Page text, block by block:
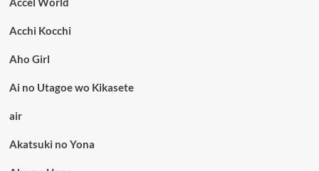
Acchi Kocchi
Aho Girl
Ai no Utagoe wo Kikasete
air
Akatsuki no Yona